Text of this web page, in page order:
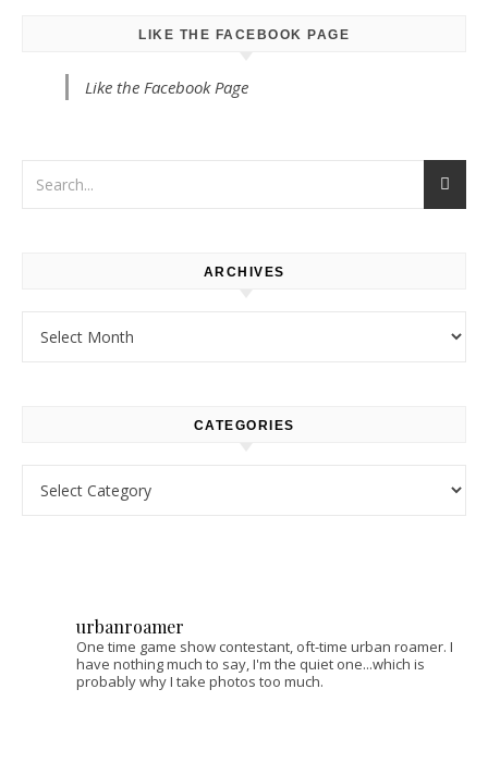
LIKE THE FACEBOOK PAGE
Like the Facebook Page
ARCHIVES
CATEGORIES
urbanroamer
One time game show contestant, oft-time urban roamer. I
have nothing much to say, I'm the quiet one...which is
probably why I take photos too much.